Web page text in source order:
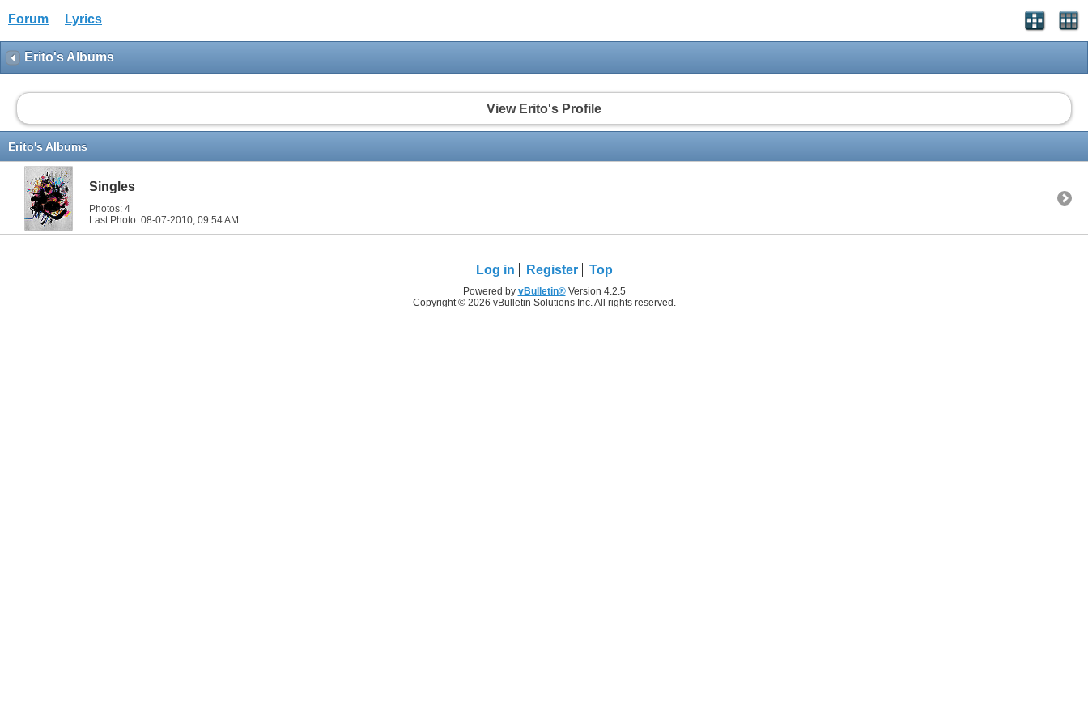
Forum Lyrics
Erito's Albums
View Erito's Profile
Erito's Albums
Singles
Photos: 4
Last Photo: 08-07-2010, 09:54 AM
Log in Register Top
Powered by vBulletin®Version 4.2.5
Copyright © 2026 vBulletin Solutions Inc. All rights reserved.